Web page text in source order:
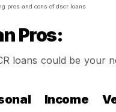
Pros:
loans could be your
Income